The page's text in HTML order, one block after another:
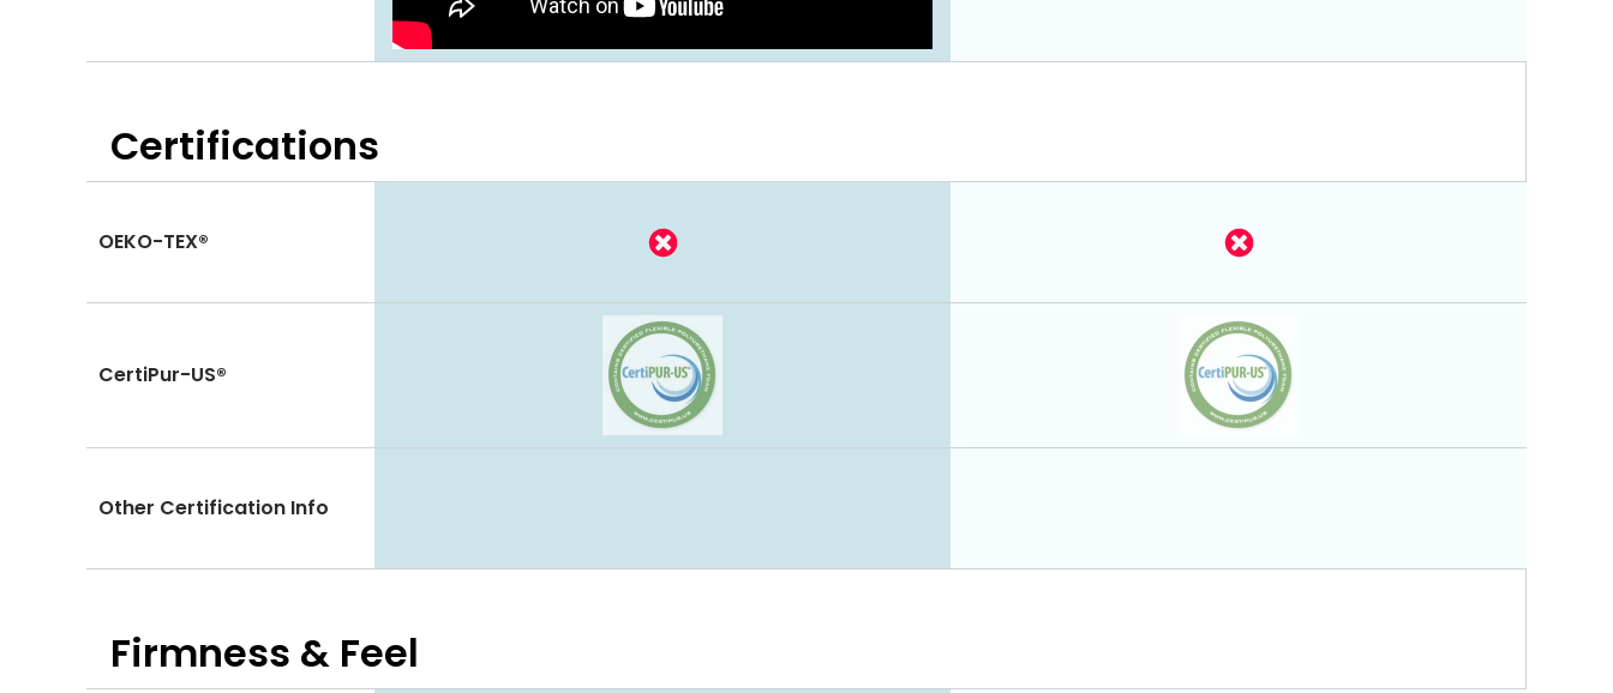
Certifications
OEKO-TEX®
CertiPur-US®
Other Certification Info
Firmness & Feel